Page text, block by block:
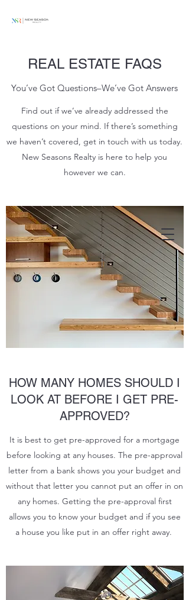
REAL ESTATE FAQS
You’ve Got Questions–We’ve Got Answers
Find out if we’ve already addressed the
questions on your mind. If there’s something
we haven’t covered, get in touch with us today.
New Seasons Realty is here to help you
however we can.
HOW MANY HOMES SHOULD I
LOOK AT BEFORE I GET PRE-
APPROVED?
It is best to get pre-approved for a mortgage
before looking at any houses. The pre-approval
letter from a bank shows you your budget and
without that letter you cannot put an offer in on
any homes. Getting the pre-approval first
allows you to know your budget and if you see
a house you like put in an offer right away.